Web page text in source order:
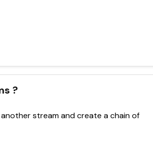
?
stream and create a chain of